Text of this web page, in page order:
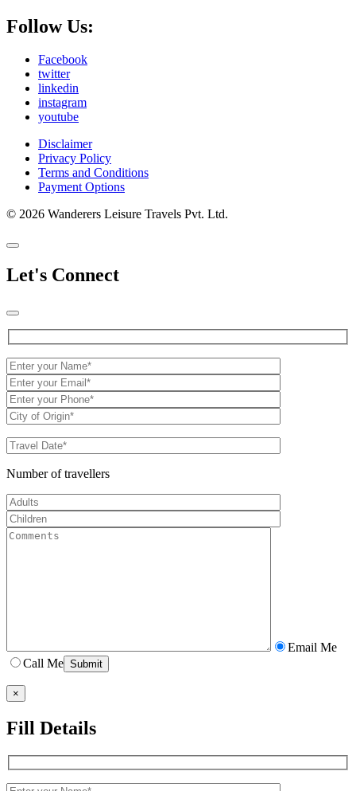
Follow Us:
Facebook
twitter
linkedin
instagram
youtube
Disclaimer
Privacy Policy
Terms and Conditions
Payment Options
© 2026 Wanderers Leisure Travels Pvt. Ltd.
Let's Connect
Number of travellers
Email Me
Call Me
×
Fill Details